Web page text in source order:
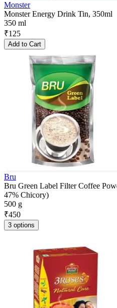
Monster
Monster Energy Drink Tin, 350ml
350 ml
₹125
Add to Cart
Bru
Bru Green Label Filter Coffee
47% Chicory)
500 g
₹450
3 options